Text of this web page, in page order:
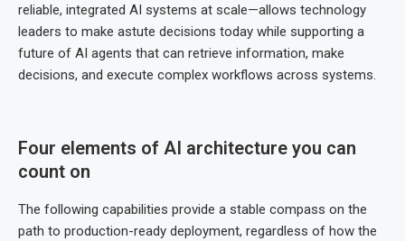
reliable, integrated AI systems at scale—allows technology
leaders to make astute decisions today while supporting a
future of AI agents that can retrieve information, make
decisions, and execute complex workflows across systems.
Four elements of AI architecture you can
count on
The following capabilities provide a stable compass on the
path to production-ready deployment, regardless of how the